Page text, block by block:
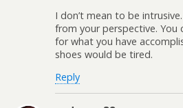
I don’t mean to be
from your perspective. You
for what you have
shoes would be tired.
Reply